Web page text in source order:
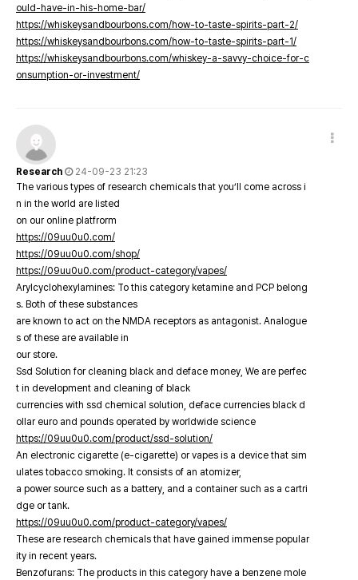
ould-have-in-his-home-bar/
https://whiskeysandbourbons.com/how-to-taste-spirits-part-2/
https://whiskeysandbourbons.com/how-to-taste-spirits-part-1/
https://whiskeysandbourbons.com/whiskey-a-savvy-choice-for-c
onsumption-or-investment/
Research
24-09-23 21:23
The various types of research chemicals that you’ll come across i
n in the world are listed
on our online platfrorm
https://09uu0u0.com/
https://09uu0u0.com/shop/
https://09uu0u0.com/product-category/vapes/
Arylcyclohexylamines: To this category ketamine and PCP belong
s. Both of these substances
are known to act on the NMDA receptors as antagonist. Analogue
s of these are available in
our store.
Ssd Solution for cleaning black and deface money, We are perfec
t in development and cleaning of black
currencies with ssd chemical solution, deface currencies black d
ollar euro and pounds operated by worldwide science
https://09uu0u0.com/product/ssd-solution/
An electronic cigarette (e-cigarette) or vapes is a device that sim
ulates tobacco smoking. It consists of an atomizer,
a power source such as a battery, and a container such as a cartri
dge or tank.
https://09uu0u0.com/product-category/vapes/
These are research chemicals that have gained immense popular
ity in recent years.
Benzofurans: The products in this category have a benzene mole